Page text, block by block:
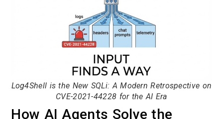
Log4Shell is the New SQLi: A Modern Retrospective on
CVE-2021-44228 for the AI Era
How AI Agents Solve the